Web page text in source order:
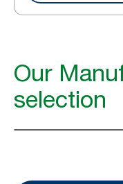
Our
selection